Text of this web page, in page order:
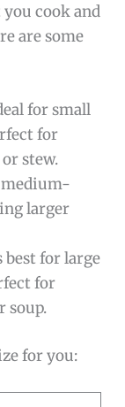
you cook and
are some
for small
for
stew.
larger
best for large
for
soup.
for you: